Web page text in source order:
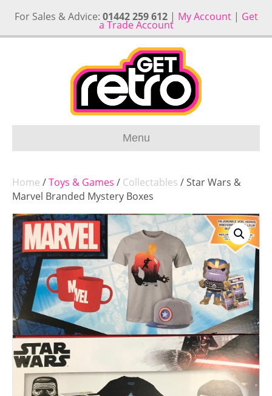
For Sales & Advice: 01442 259 612| My Account| Get
a Trade Account
Menu
Home /Toys & Games / Collectables / Star Wars &
Marvel Branded Mystery Boxes